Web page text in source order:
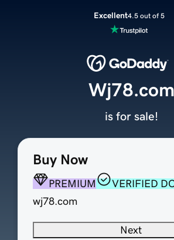
Excellent4.5 out of 5
Buy Now
PREMIUM
VERIFIED
wj78.com
Next
Wj78.com
is for sale!